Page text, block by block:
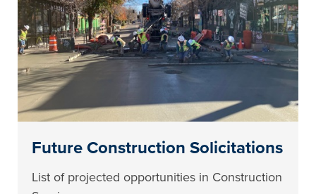
Future Construction Solicitations
List of projected opportunities in Construction